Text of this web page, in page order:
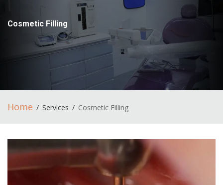
Cosmetic Filling
Home Services Cosmetic Filling